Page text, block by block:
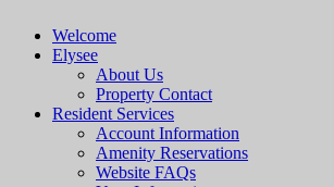
Welcome
Elysee
About Us
Property Contact
Resident Services
Account Information
Amenity Reservations
Website FAQs